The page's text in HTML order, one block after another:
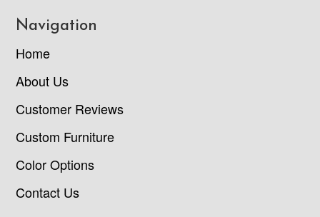
Navigation
Home
About Us
Customer Reviews
Custom Furniture
Color Options
Contact Us